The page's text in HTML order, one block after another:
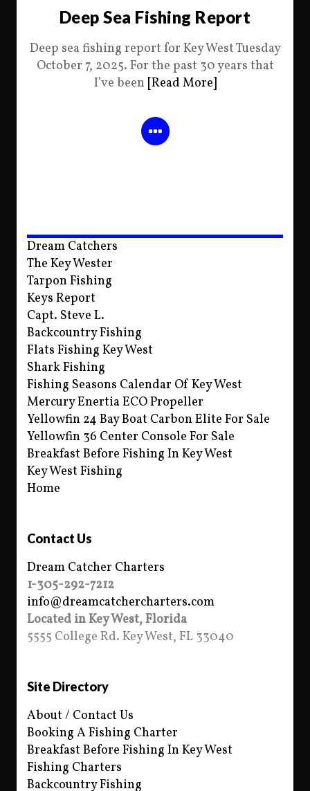
Deep Sea Fishing Report
Deep sea fishing report for Key West Tuesday
October 7, 2025. For the past 30 years that
I’ve been [Read More]
Dream Catchers
The Key Wester
Tarpon Fishing
Keys Report
Capt. Steve L.
Backcountry Fishing
Flats Fishing Key West
Shark Fishing
Fishing Seasons Calendar Of Key West
Mercury Enertia ECO Propeller
Yellowfin 24 Bay Boat Carbon Elite For Sale
Yellowfin 36 Center Console For Sale
Breakfast Before Fishing In Key West
Key West Fishing
Home
Contact Us
Dream Catcher Charters
1-305-292-7212
info@dreamcatchercharters.com
Located in Key West, Florida
5555 College Rd. Key West, FL 33040
Site Directory
About / Contact Us
Booking A Fishing Charter
Breakfast Before Fishing In Key West
Fishing Charters
Backcountry Fishing